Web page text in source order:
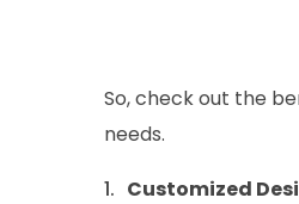
So, check out the
needs.
Customized